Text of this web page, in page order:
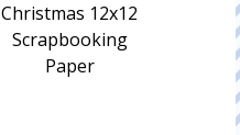
Christmas 12x12
Scrapbooking
Paper